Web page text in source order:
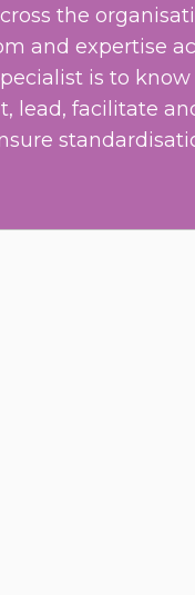
the
and expertise
is to know
lead, facilitate